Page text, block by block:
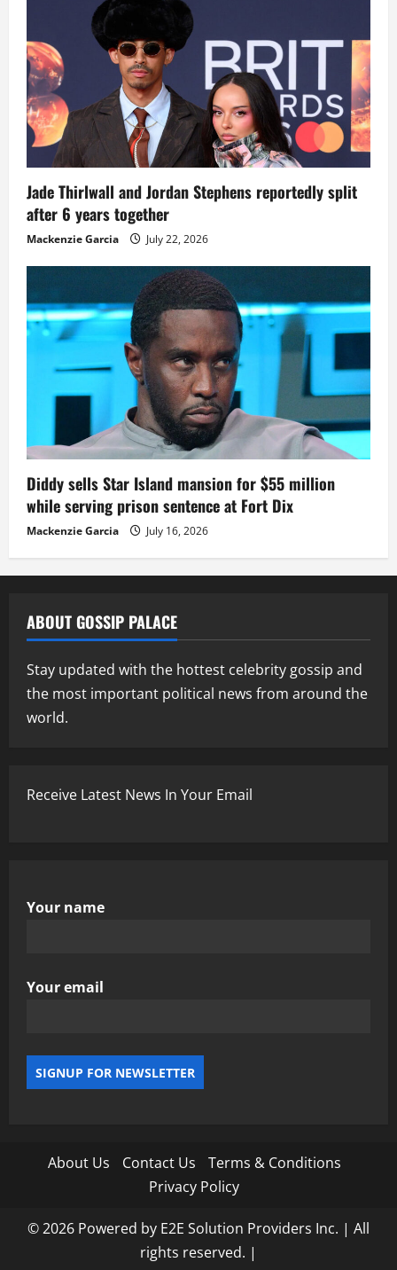
Jade Thirlwall and Jordan Stephens reportedly split
after 6 years together
Mackenzie Garcia July 22, 2026
Diddy sells Star Island mansion for $55 million
while serving prison sentence at Fort Dix
Mackenzie Garcia July 16, 2026
ABOUT GOSSIP PALACE
Stay updated with the hottest celebrity gossip and
the most important political news from around the
world.
Receive Latest News In Your Email
Your name
Your email
About Us Contact Us
Terms & Conditions
Privacy Policy
© 2026 Powered by E2E Solution Providers Inc. | All
rights reserved. |